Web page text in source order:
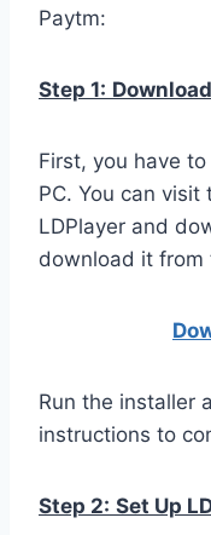
Paytm:
Step 1:
First, you have
PC. You can
LDPlayer and
download it from
Run the installer
instructions to
Step 2: Set Up